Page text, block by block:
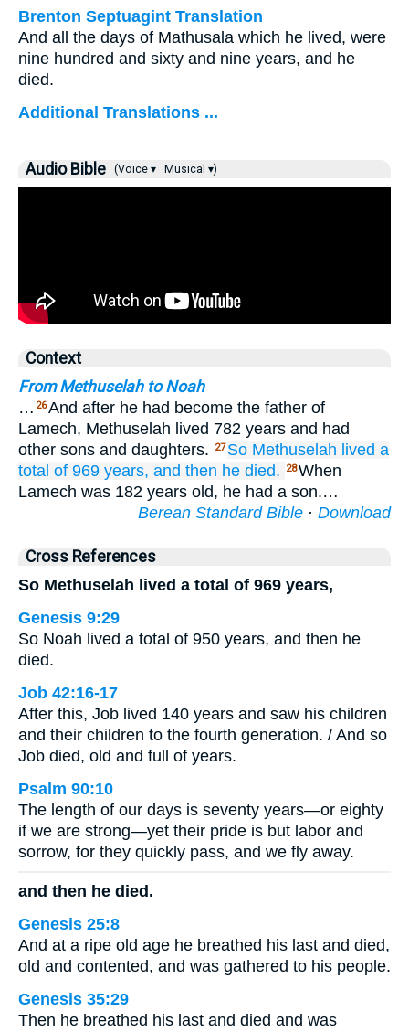
Brenton Septuagint Translation
And all the days of Mathusala which he lived, were
nine hundred and sixty and nine years, and he
died.
Additional Translations ...
Audio Bible (Voice ▾ Musical ▾)
Context
From Methuselah to Noah
… 26And after he had become the father of
Lamech, Methuselah lived 782 years and had
other sons and daughters.
27 So Methuselah lived a
total of 969 years, and then he died. 28When
Lamech was 182 years old, he had a son.…
Berean Standard Bible · Download
Cross References
So Methuselah lived a total of 969 years,
Genesis 9:29
So Noah lived a total of 950 years, and then he
died.
Job 42:16-17
After this, Job lived 140 years and saw his children
and their children to the fourth generation. / And so
Job died, old and full of years.
Psalm 90:10
The length of our days is seventy years—or eighty
if we are strong—yet their pride is but labor and
sorrow, for they quickly pass, and we fly away.
and then he died.
Genesis 25:8
And at a ripe old age he breathed his last and died,
old and contented, and was gathered to his people.
Genesis 35:29
Then he breathed his last and died and was